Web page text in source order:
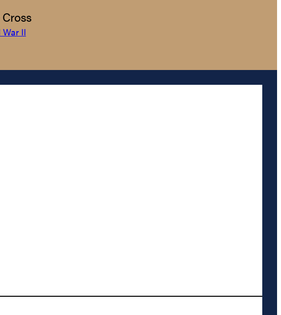
War II